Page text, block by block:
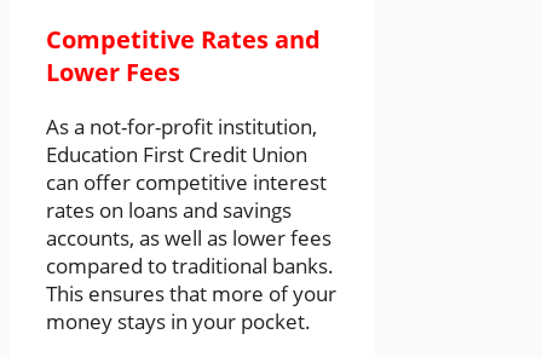
Competitive Rates and
Lower Fees
As a not-for-profit institution,
Education First Credit Union
can offer competitive interest
rates on loans and savings
accounts, as well as lower fees
compared to traditional banks.
This ensures that more of your
money stays in your pocket.